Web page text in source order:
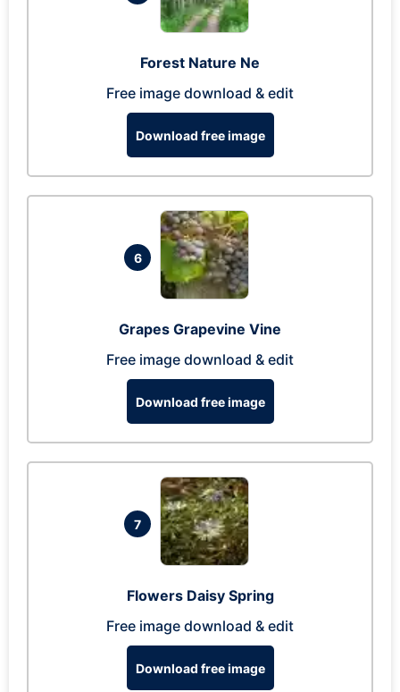
Forest Nature Ne
Free image download & edit
Download free image
6
Grapes Grapevine Vine
Free image download & edit
Download free image
7
Flowers Daisy Spring
Free image download & edit
Download free image